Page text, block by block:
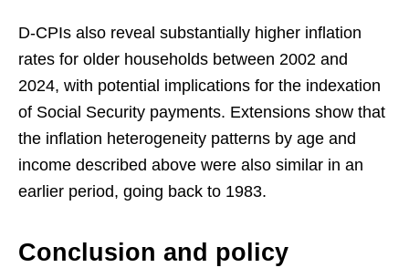
D-CPIs also reveal substantially higher inflation
rates for older households between 2002 and
2024, with potential implications for the indexation
of Social Security payments. Extensions show that
the inflation heterogeneity patterns by age and
income described above were also similar in an
earlier period, going back to 1983.
Conclusion and policy